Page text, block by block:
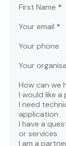
Section
First Name *
Your email *
Your phone
Your
How can we
I would like
I need
application
I have a
or services
I am a